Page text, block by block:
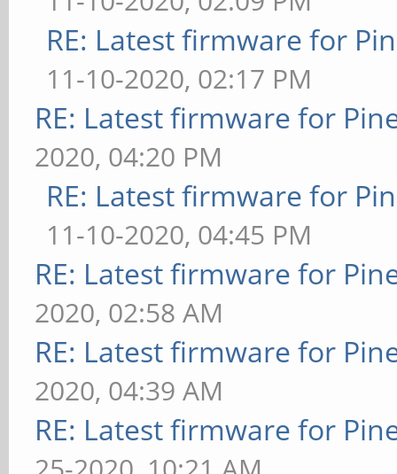
RE: Latest firmware for
11-10-2020, 02:17 PM
RE: Latest firmware for
2020, 04:20 PM
RE: Latest firmware for
11-10-2020, 04:45 PM
RE: Latest firmware for
2020, 02:58 AM
RE: Latest firmware for
2020, 04:39 AM
RE: Latest firmware for